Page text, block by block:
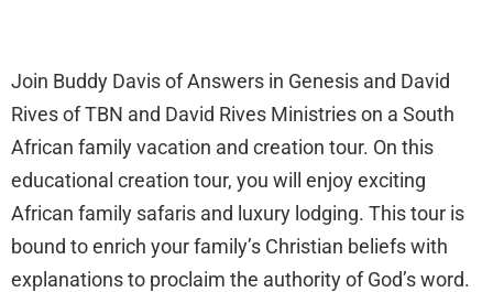
Join Buddy Davis of Answers in Genesis and David
Rives of TBN and David Rives Ministries on a South
African family vacation and creation tour. On this
educational creation tour, you will enjoy exciting
African family safaris and luxury lodging. This tour is
bound to enrich your family’s Christian beliefs with
explanations to proclaim the authority of God’s word.